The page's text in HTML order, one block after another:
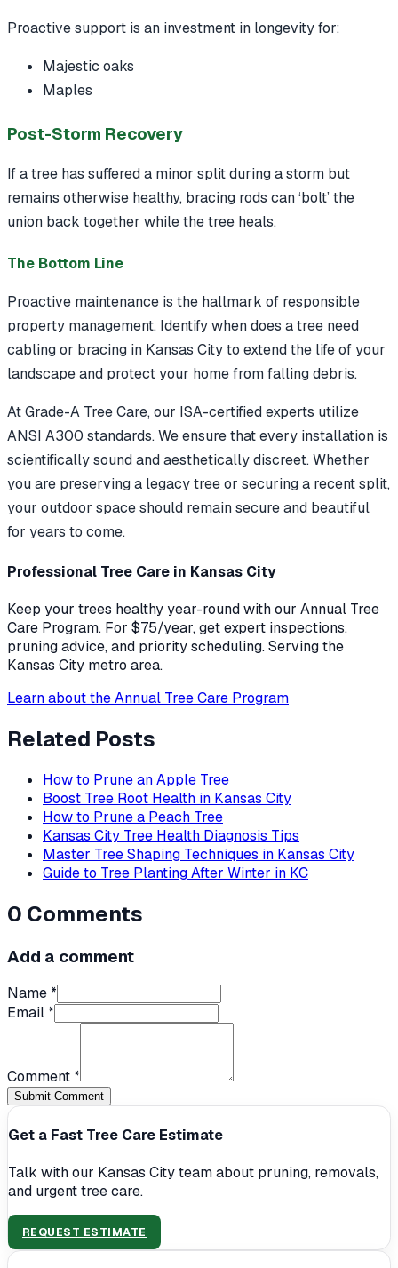
Proactive support is an investment in longevity for:
Majestic oaks
Maples
Post-Storm Recovery
If a tree has suffered a minor split during a storm but
remains otherwise healthy, bracing rods can ‘bolt’ the
union back together while the tree heals.
The Bottom Line
Proactive maintenance is the hallmark of responsible
property management. Identify when does a tree need
cabling or bracing in Kansas City to extend the life of your
landscape and protect your home from falling debris.
At Grade-A Tree Care, our ISA-certified experts utilize
ANSI A300 standards. We ensure that every installation is
scientifically sound and aesthetically discreet. Whether
you are preserving a legacy tree or securing a recent split,
your outdoor space should remain secure and beautiful
for years to come.
Professional Tree Care in Kansas City
Keep your trees healthy year-round with our Annual Tree
Care Program. For $75/year, get expert inspections,
pruning advice, and priority scheduling. Serving the
Kansas City metro area.
Learn about the Annual Tree Care Program
Related Posts
How to Prune an Apple Tree
Boost Tree Root Health in Kansas City
How to Prune a Peach Tree
Kansas City Tree Health Diagnosis Tips
Master Tree Shaping Techniques in Kansas City
Guide to Tree Planting After Winter in KC
0 Comments
Add a comment
Name *
Email *
Comment *
Submit Comment
Get a Fast Tree Care Estimate
Talk with our Kansas City team about pruning, removals,
and urgent tree care.
REQUEST ESTIMATE